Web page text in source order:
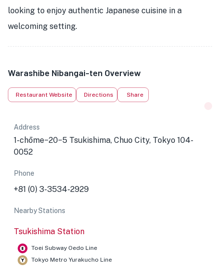
looking to enjoy authentic Japanese cuisine in a
welcoming setting.
Warashibe Nibangai-ten Overview
Restaurant Website Directions Share
Address
1-chōme−20−5 Tsukishima, Chuo City, Tokyo 104-
0052
Phone
+81 (0) 3-3534-2929
Nearby Stations
Tsukishima Station
Toei Subway Oedo Line
Tokyo Metro Yurakucho Line